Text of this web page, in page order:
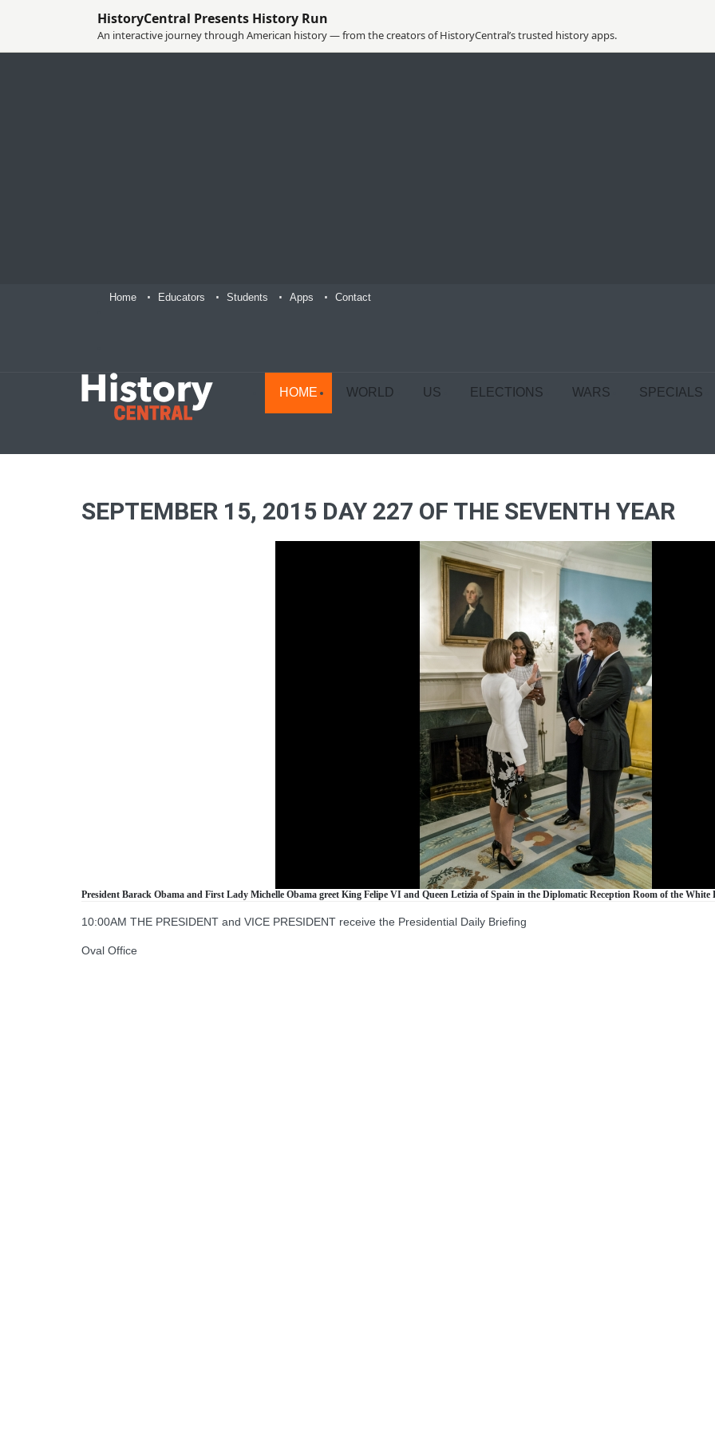
HistoryCentral Presents History Run
An interactive journey through American history — from the creators of HistoryCentral’s trusted history apps.
Home Educators Students Apps Contact
HOME WORLD US ELECTIONS WARS SPECIALS
SEPTEMBER 15, 2015 DAY 227 OF THE SEVENTH YEAR
President Barack Obama and First Lady Michelle Obama greet King Felipe VI and Queen Letizia of Spain in the Diplomatic Reception Room of the White
10:00AM THE PRESIDENT and VICE PRESIDENT receive the Presidential Daily Briefing
Oval Office